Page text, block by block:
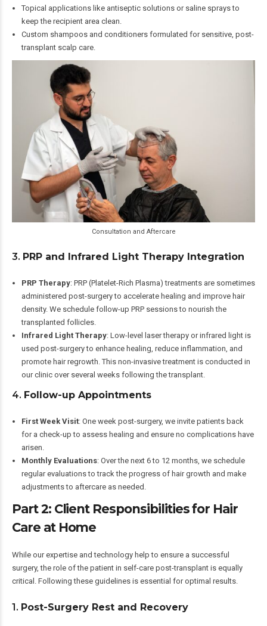
Topical applications like antiseptic solutions or saline sprays to
keep the recipient area clean.
Custom shampoos and conditioners formulated for sensitive, post-
transplant scalp care.
Consultation and Aftercare
3. PRP and Infrared Light Therapy Integration
PRP Therapy: PRP (Platelet-Rich Plasma) treatments are sometimes
administered post-surgery to accelerate healing and improve hair
density. We schedule follow-up PRP sessions to nourish the
transplanted follicles.
Infrared Light Therapy: Low-level laser therapy or infrared light is
used post-surgery to enhance healing, reduce inflammation, and
promote hair regrowth. This non-invasive treatment is conducted in
our clinic over several weeks following the transplant.
4. Follow-up Appointments
First Week Visit: One week post-surgery, we invite patients back
for a check-up to assess healing and ensure no complications have
arisen.
Monthly Evaluations: Over the next 6 to 12 months, we schedule
regular evaluations to track the progress of hair growth and make
adjustments to aftercare as needed.
Part 2: Client Responsibilities for Hair
Care at Home
While our expertise and technology help to ensure a successful
surgery, the role of the patient in self-care post-transplant is equally
critical. Following these guidelines is essential for optimal results.
1. Post-Surgery Rest and Recovery